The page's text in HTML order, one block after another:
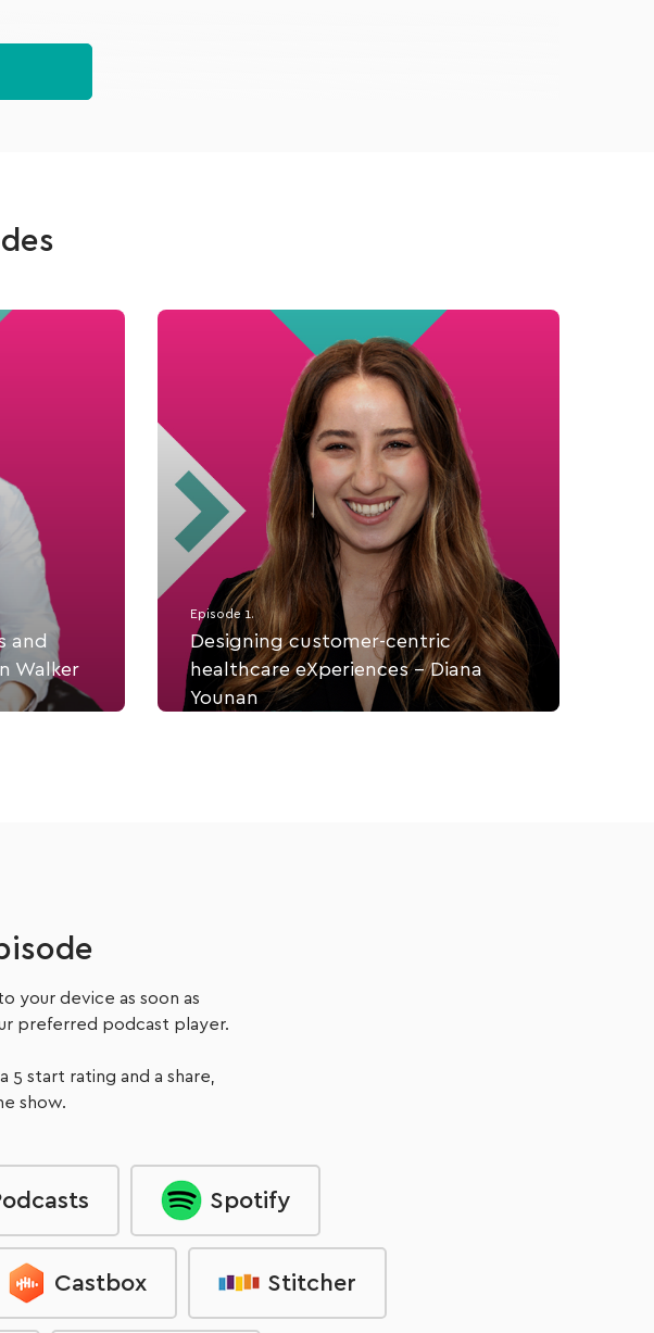
and
Walker
Episode 1.
Designing customer-centric
healthcare eXperiences - Diana
Younan
your device as soon as
preferred podcast player.
start rating and a share,
show.
Spotify
Castbox Stitcher